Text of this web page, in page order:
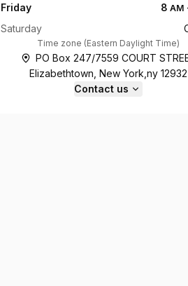
Friday 8 AM
Saturday
Time zone (Eastern Daylight Time)
PO Box 247/7559 COURT
Elizabethtown, New York,ny 12932
Contact us